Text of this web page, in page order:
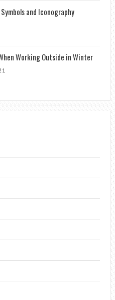
and Iconography
Working Outside in Winter